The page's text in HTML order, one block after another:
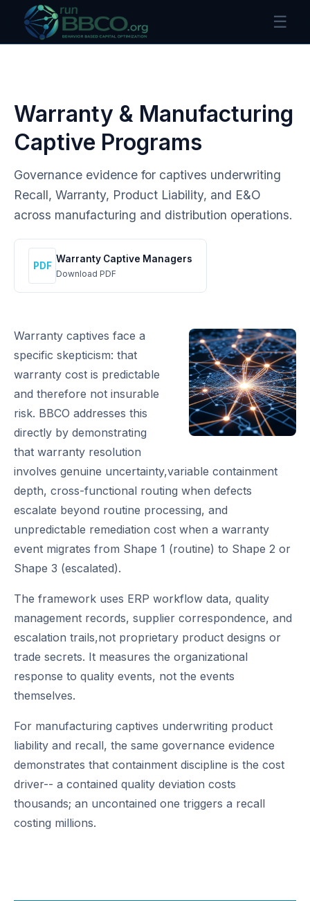
☰
Warranty & Manufacturing
Captive Programs
Governance evidence for captives underwriting
Recall, Warranty, Product Liability, and E&O
across manufacturing and distribution operations.
PDF
Warranty Captive Managers
Download PDF
Warranty captives face a
specific skepticism: that
warranty cost is predictable
and therefore not insurable
risk. BBCO addresses this
directly by demonstrating
that warranty resolution
involves genuine uncertainty,variable containment
depth, cross-functional routing when defects
escalate beyond routine processing, and
unpredictable remediation cost when a warranty
event migrates from Shape 1 (routine) to Shape 2 or
Shape 3 (escalated).
The framework uses ERP workflow data, quality
management records, supplier correspondence, and
escalation trails,not proprietary product designs or
trade secrets. It measures the organizational
response to quality events, not the events
themselves.
For manufacturing captives underwriting product
liability and recall, the same governance evidence
demonstrates that containment discipline is the cost
driver-- a contained quality deviation costs
thousands; an uncontained one triggers a recall
costing millions.